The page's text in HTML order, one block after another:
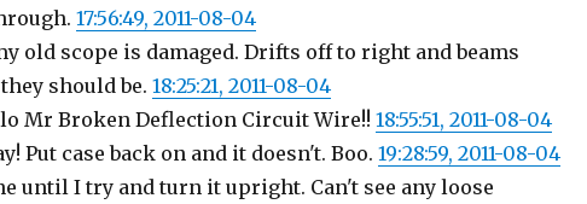
17:56:49, 2011-08-04
old scope is damaged. Drifts off to right and beams
should be. 18:25:21, 2011-08-04
Mr Broken Deflection Circuit Wire!! 18:55:51, 2011-08-04
Put case back on and it doesn't. Boo. 19:28:59, 2011-08-04
until I try and turn it upright. Can't see any loose